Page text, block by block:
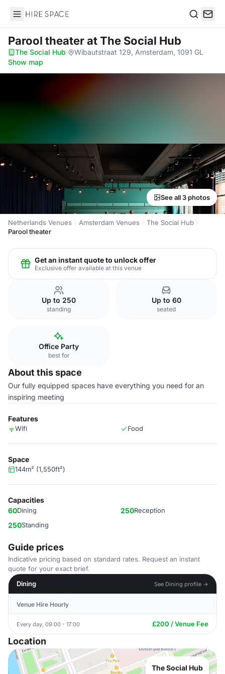
Hire Space
Parool theaterat The Social Hub
The Social Hub· Wibautstraat 129, Amsterdam, 1091 GL ·
Show map
See all 3 photos
Netherlands Venues Amsterdam Venues
The Social Hub
Parool theater
Get an instant quote to unlock offer
Exclusive offer available at this venue
Up to 250
standing
Up to 60
seated
Office Party
best for
About this space
Our fully equipped spaces have everything you need for an
inspiring meeting
Features
Wifi Food
Space
144m² (1,550ft²)
Capacities
60Dining 250Reception
250Standing
Guide prices
Indicative pricing based on standard rates. Request an instant
quote for your exact brief.
Dining
See Dining profile →
Venue Hire Hourly
Every day, 09:00 - 17:00 £200 / Venue Fee
Location
The Social Hub